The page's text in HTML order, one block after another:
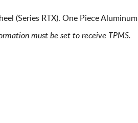
(Series RTX). One Piece
must be set to receive TPMS.